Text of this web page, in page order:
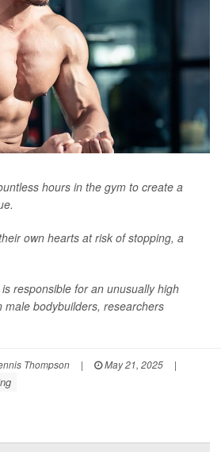
hours in the gym to create a
own hearts at risk of stopping, a
is responsible for an unusually high
male bodybuilders, researchers
Thompson | May 21, 2025
|